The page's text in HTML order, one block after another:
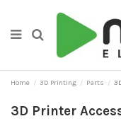
Home 3D Printing Parts
3D Printer